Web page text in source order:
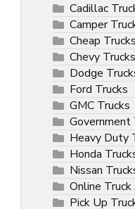
Cadillac
Camper
Cheap Trucks
Chevy Trucks
Dodge
Ford Trucks
GMC Trucks
Government
Heavy Duty
Honda
Nissan
Online
Pick Up